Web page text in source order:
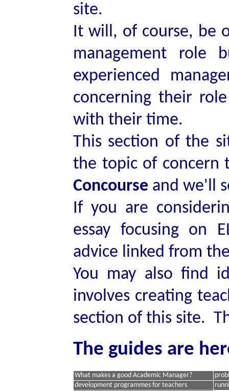
site.
It will, of course, be
management
experienced
concerning their
with their time.
This section of the
the topic of concern
Concourse and we'll
If you are
essay focusing on
advice linked from
You may also find
involves creating
section of this site.
The guides are
What makes a good Academic Manager?
development programmes for teachers